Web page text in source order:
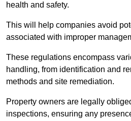
health and safety.
This will help companies avoid
associated with improper
These regulations encompass
handling, from identification and
methods and site remediation.
Property owners are legally
inspections, ensuring any